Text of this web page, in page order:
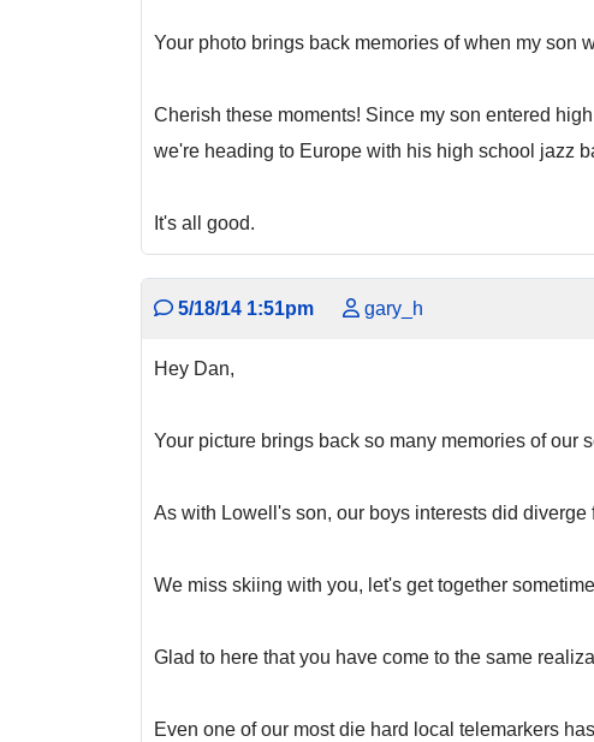
Your photo brings back memories of when my son
Cherish these moments! Since my son entered
we're heading to Europe with his high school jazz
It's all good.
5/18/14 1:51pm gary_h
Hey Dan,
Your picture brings back so many memories of our
As with Lowell's son, our boys interests did
We miss skiing with you, let's get together
Glad to here that you have come to the same
Even one of our most die hard local telemarkers